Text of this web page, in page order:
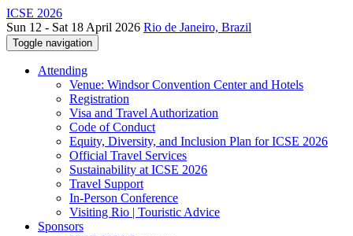
ICSE 2026
Sun 12 - Sat 18 April 2026 Rio de Janeiro, Brazil
Toggle navigation
Attending
Venue: Windsor Convention Center and Hotels
Registration
Visa and Travel Authorization
Code of Conduct
Equity, Diversity, and Inclusion Plan for ICSE 2026
Official Travel Services
Sustainability at ICSE 2026
Travel Support
In-Person Conference
Visiting Rio | Touristic Advice
Sponsors